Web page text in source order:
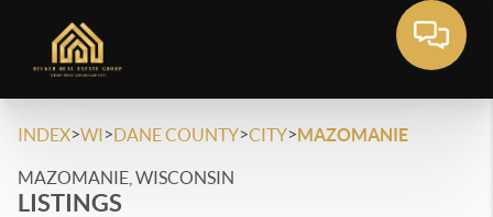
INDEX>WI>DANE COUNTY>CITY>MAZOMANIE
MAZOMANIE, WISCONSIN
LISTINGS